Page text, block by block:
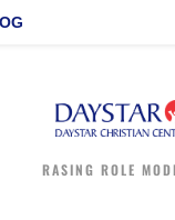
RASING ROLE